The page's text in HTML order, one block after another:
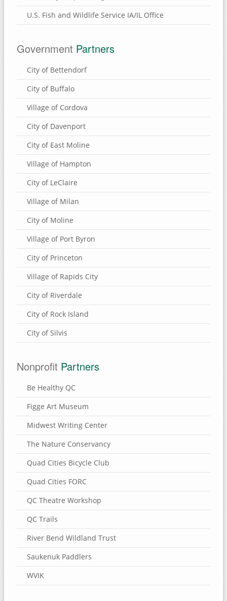
Munson Township Cemetery Nature Preserve
Walnut Grove Park
Soaring Eagle Nature Center
Sherman Park
Rock Creek Marina & Campground
Killdeer Recreation Area
Folletts Park
Eden Valley Refuge
Bulger's Hollow
Carroll County, Illinois
Thomson Causeway
SUBMIT A SITE
U.S. Fish and Wildlife Service IA/IL Office
Government Partners
City of Bettendorf
City of Buffalo
Village of Cordova
City of Davenport
City of East Moline
Village of Hampton
City of LeClaire
Village of Milan
City of Moline
Village of Port Byron
City of Princeton
Village of Rapids City
City of Riverdale
City of Rock Island
City of Silvis
Nonprofit Partners
Be Healthy QC
Figge Art Museum
Midwest Writing Center
The Nature Conservancy
Quad Cities Bicycle Club
Quad Cities FORC
QC Theatre Workshop
QC Trails
River Bend Wildland Trust
Saukenuk Paddlers
WVIK